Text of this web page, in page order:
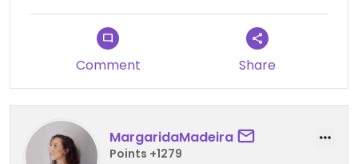
Comment Share
MargaridaMadeira
Points +1279